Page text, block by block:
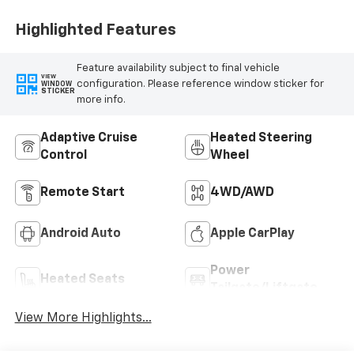
Highlighted Features
VIEW
WINDOW
STICKER
Feature availability subject to final vehicle
configuration. Please reference window sticker for
more info.
Adaptive Cruise
Control
Heated Steering
Wheel
Remote Start 4WD/AWD
Android Auto Apple CarPlay
Heated Seats
Power
View More Highlights...